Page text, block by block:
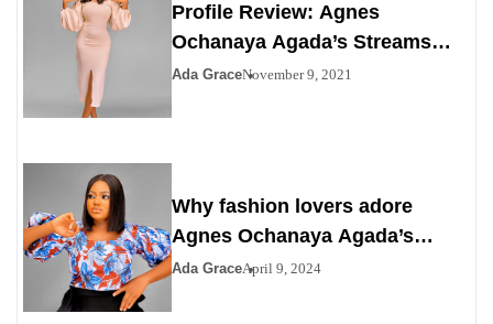
Profile Review: Agnes
Ochanaya Agada’s Streams
and Style Clothing
Ada GraceNovember 9, 2021
Why fashion lovers adore
Agnes Ochanaya Agada’s
streams and style clothing
Ada GraceApril 9, 2024